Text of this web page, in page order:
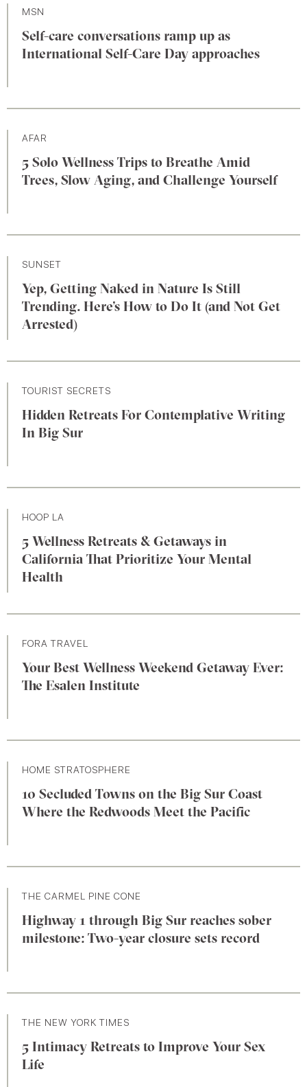
MSN
Self-care conversations ramp up as
International Self-Care Day approaches
AFAR
5 Solo Wellness Trips to Breathe Amid
Trees, Slow Aging, and Challenge Yourself
SUNSET
Yep, Getting Naked in Nature Is Still
Trending. Here’s How to Do It (and Not Get
Arrested)
TOURIST SECRETS
Hidden Retreats For Contemplative Writing
In Big Sur
HOOP LA
5 Wellness Retreats & Getaways in
California That Prioritize Your Mental
Health
FORA TRAVEL
Your Best Wellness Weekend Getaway Ever:
The Esalen Institute
HOME STRATOSPHERE
10 Secluded Towns on the Big Sur Coast
Where the Redwoods Meet the Pacific
THE CARMEL PINE CONE
Highway 1 through Big Sur reaches sober
milestone: Two-year closure sets record
THE NEW YORK TIMES
5 Intimacy Retreats to Improve Your Sex
Life